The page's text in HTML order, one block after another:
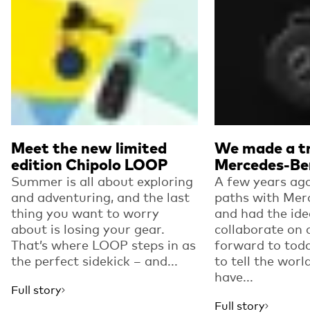
Meet the new limited
edition Chipolo LOOP
Summer is all about exploring
and adventuring, and the last
thing you want to worry
about is losing your gear.
That’s where LOOP steps in as
the perfect sidekick – and...
Full story
We made a
Mercedes-
A few years
paths with
and had the
collaborate on
forward to
to tell the
have...
Full story